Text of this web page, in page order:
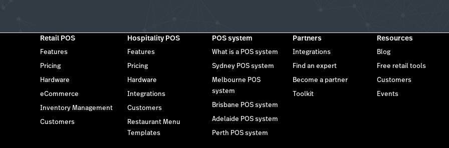
Retail POS
Features
Pricing
Hardware
eCommerce
Inventory Management
Customers
Hospitality POS
Features
Pricing
Hardware
Integrations
Customers
Restaurant Menu
Templates
POS system
What is a POS system
Sydney POS system
Melbourne POS
system
Brisbane POS system
Adelaide POS system
Perth POS system
Partners
Integrations
Find an expert
Become a partner
Toolkit
Resources
Blog
Free retail tools
Customers
Events